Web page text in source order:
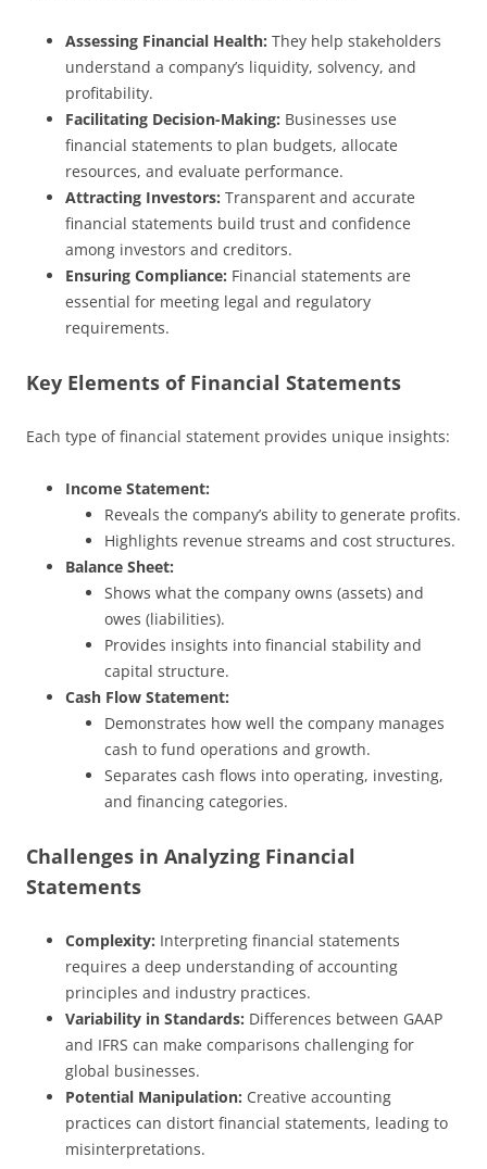
Assessing Financial Health: They help stakeholders
understand a company’s liquidity, solvency, and
profitability.
Facilitating Decision-Making: Businesses use
financial statements to plan budgets, allocate
resources, and evaluate performance.
Attracting Investors: Transparent and accurate
financial statements build trust and confidence
among investors and creditors.
Ensuring Compliance: Financial statements are
essential for meeting legal and regulatory
requirements.
Key Elements of Financial Statements
Each type of financial statement provides unique insights:
Income Statement:
Reveals the company’s ability to generate profits.
Highlights revenue streams and cost structures.
Balance Sheet:
Shows what the company owns (assets) and
owes (liabilities).
Provides insights into financial stability and
capital structure.
Cash Flow Statement:
Demonstrates how well the company manages
cash to fund operations and growth.
Separates cash flows into operating, investing,
and financing categories.
Challenges in Analyzing Financial
Statements
Complexity: Interpreting financial statements
requires a deep understanding of accounting
principles and industry practices.
Variability in Standards: Differences between GAAP
and IFRS can make comparisons challenging for
global businesses.
Potential Manipulation: Creative accounting
practices can distort financial statements, leading to
misinterpretations.